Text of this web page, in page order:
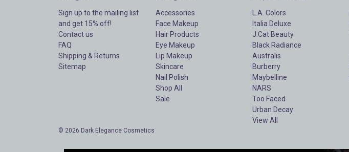
Sign up to the mailing list
and get 15% off!
Contact us
FAQ
Shipping & Returns
Sitemap
Accessories
Face Makeup
Hair Products
Eye Makeup
Lip Makeup
Skincare
Nail Polish
Shop All
Sale
L.A. Colors
Italia Deluxe
J.Cat Beauty
Black Radiance
Australis
Burberry
Maybelline
NARS
Too Faced
Urban Decay
View All
© 2026 Dark Elegance Cosmetics